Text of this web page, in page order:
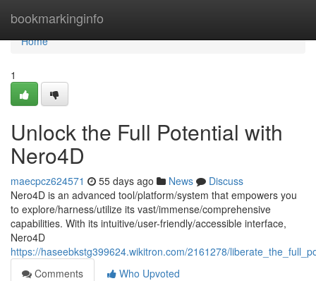
bookmarkinginfo
Home
Home
1
Unlock the Full Potential with
Nero4D
maecpcz624571 55 days ago News
Discuss
Nero4D is an advanced tool/platform/system that empowers you
to explore/harness/utilize its vast/immense/comprehensive
capabilities. With its intuitive/user-friendly/accessible interface,
Nero4D
https://haseebkstg399624.wikitron.com/2161278/
Comments
Who Upvoted